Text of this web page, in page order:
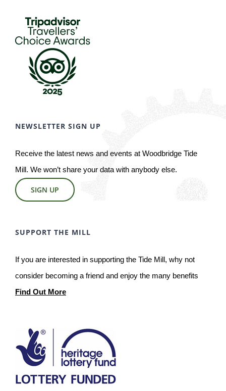
NEWSLETTER SIGN UP
Receive the latest news and events at Woodbridge Tide
Mill. We won’t share your data with anybody else.
SIGN UP
SUPPORT THE MILL
If you are interested in supporting the Tide Mill, why not
consider becoming a friend and enjoy the many benefits
Find Out More